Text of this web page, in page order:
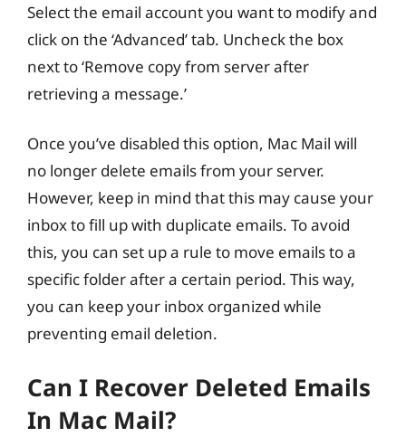
Select the email account you want to modify and
click on the ‘Advanced’ tab. Uncheck the box
next to ‘Remove copy from server after
retrieving a message.’
Once you’ve disabled this option, Mac Mail will
no longer delete emails from your server.
However, keep in mind that this may cause your
inbox to fill up with duplicate emails. To avoid
this, you can set up a rule to move emails to a
specific folder after a certain period. This way,
you can keep your inbox organized while
preventing email deletion.
Can I Recover Deleted Emails
In Mac Mail?